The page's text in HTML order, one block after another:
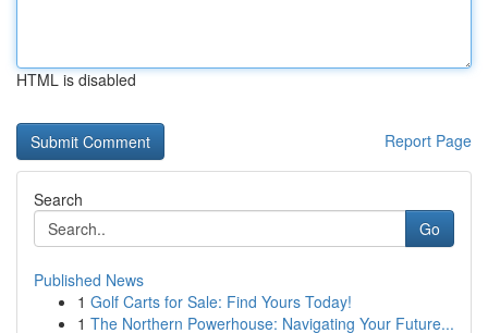
HTML is disabled
Report Page
Search
Go
Published News
1 Golf Carts for Sale: Find Yours Today!
1 The Northern Powerhouse: Navigating Your Future...